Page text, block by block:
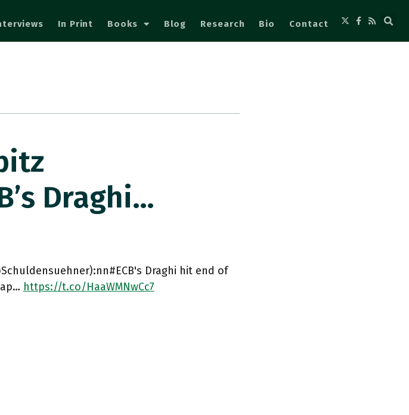
In Print Books Blog Research Bio Contact
Draghi…
Draghi hit end of
https://t.co/HaaWMNwCc7